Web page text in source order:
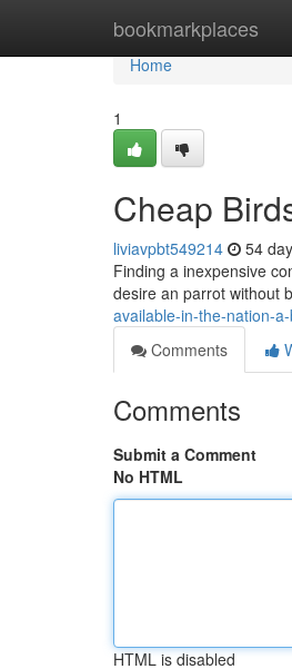
bookmarkplaces
Home
Home
1
Cheap
liviavpbt549214 54
Finding a inexpensive
desire an parrot without
available-in-the-nation-
Comments
Comments
Submit a Comment
No HTML
HTML is disabled